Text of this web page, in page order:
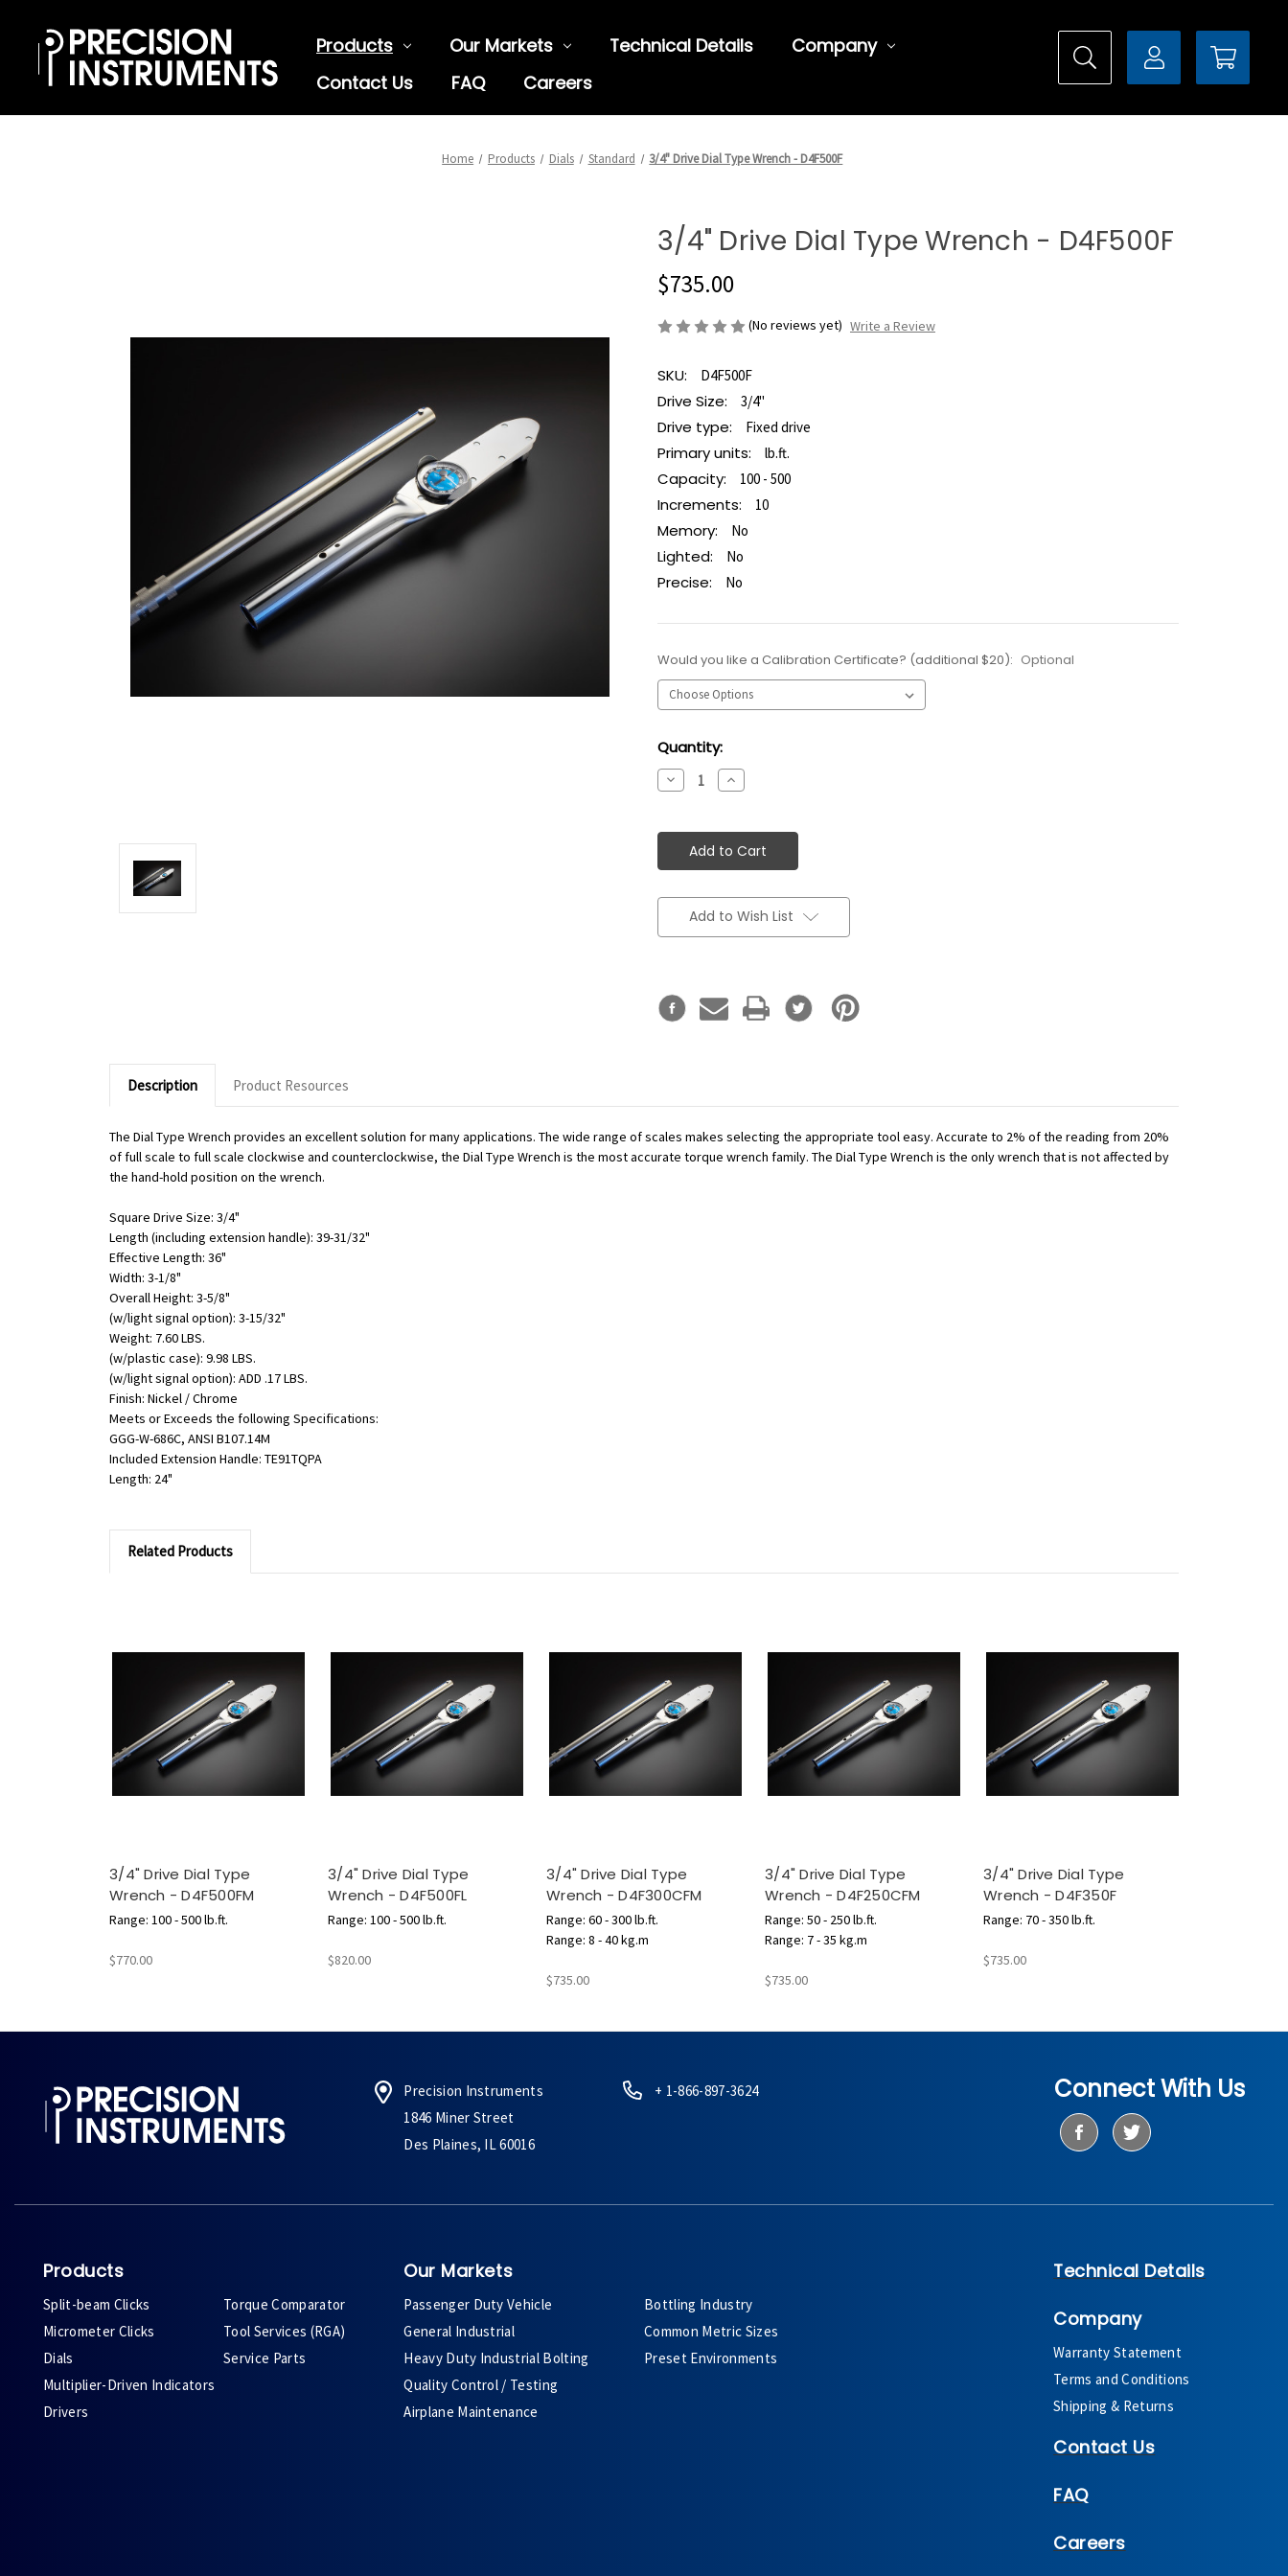
Products Our Markets Technical Details
Company
Contact Us
FAQ Careers
Home Products Dials Standard 3/4" Drive Dial Type Wrench - D4F500F
3/4" Drive Dial Type Wrench - D4F500F
$735.00
(No reviews yet) Write a Review
SKU: D4F500F
Drive Size: 3/4"
Drive type: Fixed drive
Primary units: lb.ft.
Capacity: 100 - 500
Increments: 10
Memory: No
Lighted: No
Precise: No
Would you like a Calibration Certificate? (additional $20): Optional
Current
Stock:
Quantity:
Decrease
Quantity:
Increase
Quantity:
Add to Wish List
Description Product Resources
The Dial Type Wrench provides an excellent solution for many applications. The wide range of scales makes selecting the appropriate tool easy. Accurate to 2% of the reading from 20%
of full scale to full scale clockwise and counterclockwise, the Dial Type Wrench is the most accurate torque wrench family. The Dial Type Wrench is the only wrench that is not affected by
the hand-hold position on the wrench.
Square Drive Size: 3/4"
Length (including extension handle): 39-31/32"
Effective Length: 36"
Width: 3-1/8"
Overall Height: 3-5/8"
(w/light signal option): 3-15/32"
Weight: 7.60 LBS.
(w/plastic case): 9.98 LBS.
(w/light signal option): ADD .17 LBS.
Finish: Nickel / Chrome
Meets or Exceeds the following Specifications:
GGG-W-686C, ANSI B107.14M
Included Extension Handle: TE91TQPA
Length: 24"
Related Products
3/4" Drive Dial Type
Wrench - D4F500FM
Range: 100 - 500 lb.ft.
$770.00
3/4" Drive Dial Type
Wrench - D4F500FL
Range: 100 - 500 lb.ft.
$820.00
3/4" Drive Dial Type
Wrench - D4F300CFM
Range: 60 - 300 lb.ft.
Range: 8 - 40 kg.m
$735.00
3/4" Drive Dial Type
Wrench - D4F250CFM
Range: 50 - 250 lb.ft.
Range: 7 - 35 kg.m
$735.00
3/4" Drive Dial Type
Wrench - D4F350F
Range: 70 - 350 lb.ft.
$735.00
Precision Instruments
1846 Miner Street
Des Plaines, IL 60016
+ 1-866-897-3624 Connect With Us
Products
Split-beam Clicks
Micrometer Clicks
Dials
Multiplier-Driven Indicators
Drivers
Torque Comparator
Tool Services (RGA)
Service Parts
Our Markets
Passenger Duty Vehicle
General Industrial
Heavy Duty Industrial Bolting
Quality Control / Testing
Airplane Maintenance
Bottling Industry
Common Metric Sizes
Preset Environments
Technical Details
Company
Warranty Statement
Terms and Conditions
Shipping & Returns
Contact Us
FAQ
Careers